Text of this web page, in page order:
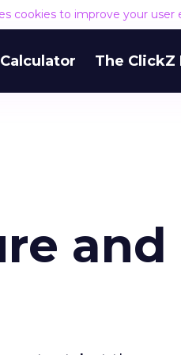
cookies to improve your user
The